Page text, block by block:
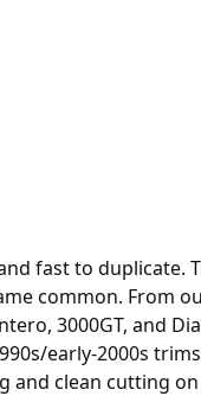
fast to duplicate.
common. From
3000GT, and
early-2000s
and clean cutting